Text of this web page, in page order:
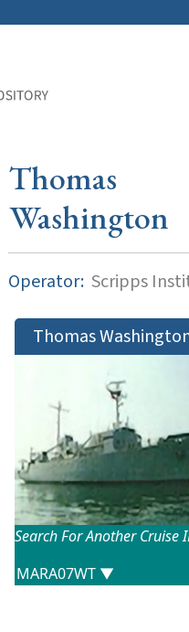
Thomas
Washington
Operator: Scripps
Thomas
Search For Another Cruise